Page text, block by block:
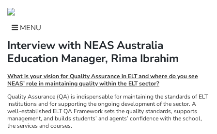
content
MENU
Interview with NEAS Australia
Education Manager, Rima Ibrahim
What is your vision for Quality Assurance in ELT and where do you see
NEAS’ role in maintaining quality within the ELT sector?
Quality Assurance (QA) is indispensable for maintaining the standards of ELT
Institutions and for supporting the ongoing development of the sector. A
well-established ELT QA Framework sets the quality standards, supports
management, and builds students’ and agents’ confidence with the school,
the services and courses.